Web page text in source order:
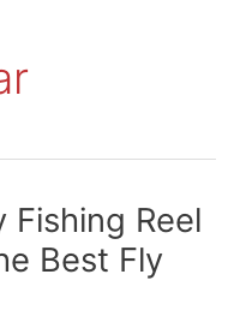
Fishing Reel
Best Fly